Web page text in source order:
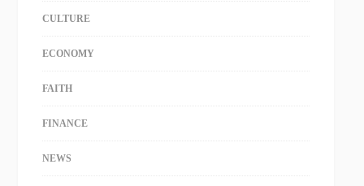
CULTURE
ECONOMY
FAITH
FINANCE
NEWS